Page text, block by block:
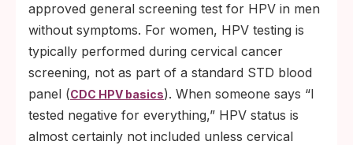
approved general screening test for HPV in men
without symptoms. For women, HPV testing is
typically performed during cervical cancer
screening, not as part of a standard STD blood
panel (CDC HPV basics). When someone says “I
tested negative for everything,” HPV status is
almost certainly not included unless cervical